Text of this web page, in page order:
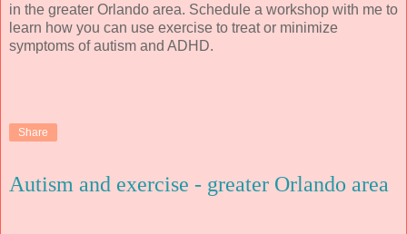
in the greater Orlando area. Schedule a workshop with me to
learn how you can use exercise to treat or minimize
symptoms of autism and ADHD.
Share
Autism and exercise - greater Orlando area